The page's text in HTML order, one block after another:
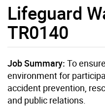
Lifeguard
TR0140
Job Summary: To
environment for
accident prevention,
and public relations.